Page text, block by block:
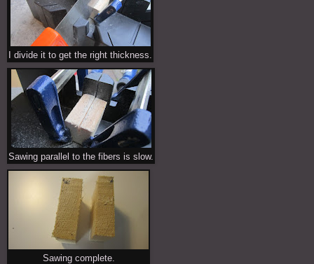
I divide it to get the right thickness.
Sawing parallel to the fibers is slow.
Sawing complete.